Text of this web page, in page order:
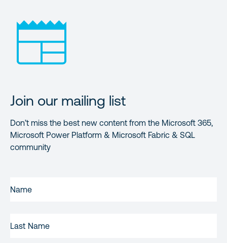
Join our mailing list
Don’t miss the best new content from the Microsoft 365,
Microsoft Power Platform & Microsoft Fabric & SQL
community
NAME(REQUIRED)
NAME